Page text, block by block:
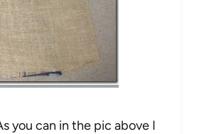
you can in the pic above I